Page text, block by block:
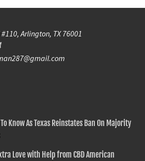
Arlington, TX 76001
Know As Texas Reinstates Ban On Majority
Love with Help from CBD American